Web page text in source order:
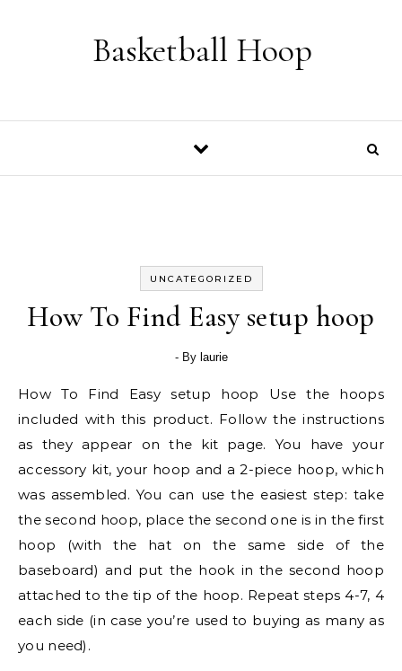
Basketball Hoop
UNCATEGORIZED
How To Find Easy setup hoop
- By laurie
How To Find Easy setup hoop Use the hoops
included with this product. Follow the instructions
as they appear on the kit page. You have your
accessory kit, your hoop and a 2-piece hoop, which
was assembled. You can use the easiest step: take
the second hoop, place the second one is in the first
hoop (with the hat on the same side of the
baseboard) and put the hook in the second hoop
attached to the tip of the hoop. Repeat steps 4-7, 4
each side (in case you’re used to buying as many as
you need).